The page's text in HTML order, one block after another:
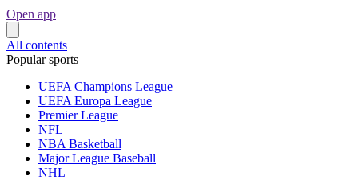
Open app
All contents
Popular sports
UEFA Champions League
UEFA Europa League
Premier League
NFL
NBA Basketball
Major League Baseball
NHL